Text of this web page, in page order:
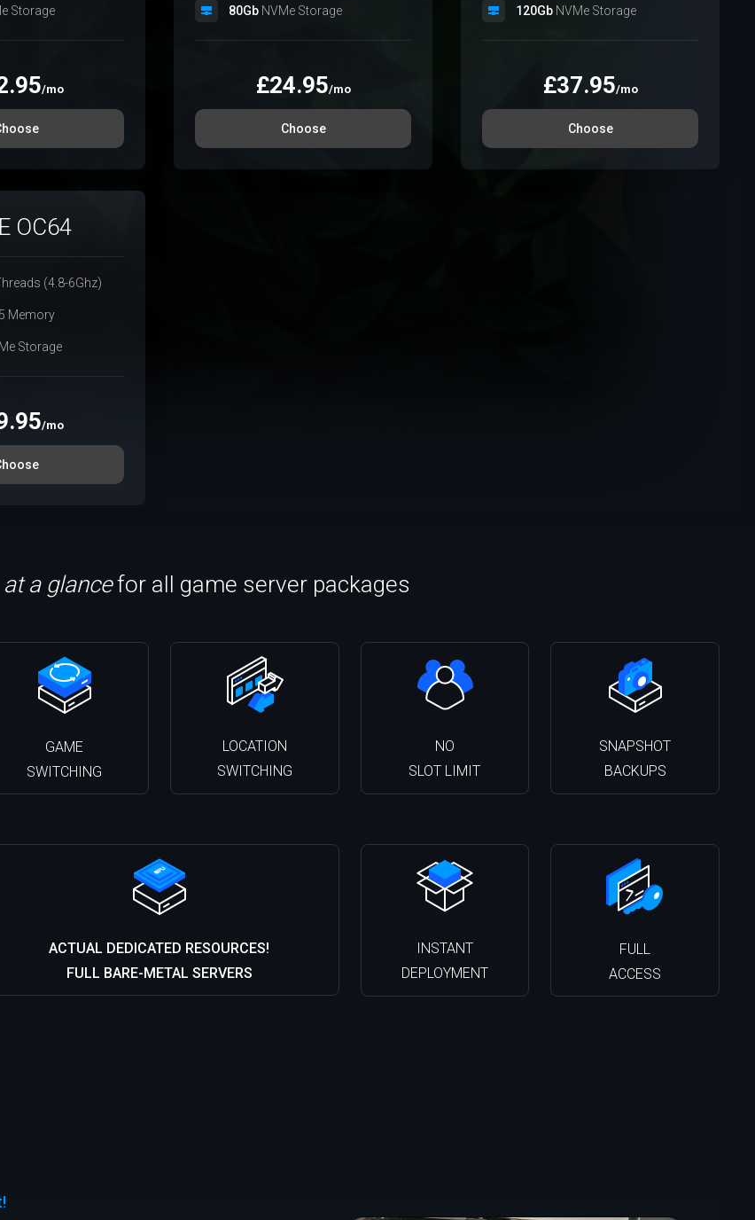
Storage
/mo
80Gb NVMe Storage
£24.95/mo
Choose
120Gb NVMe Storage
£37.95/mo
Choose
OC64
(4.8-6Ghz)
Memory
Storage
/mo
at a glancefor all game server packages
GAME
SWITCHING
LOCATION
SWITCHING
NO
SLOT LIMIT
SNAPSHOT
BACKUPS
ACTUAL DEDICATED RESOURCES!
FULL BARE-METAL SERVERS
INSTANT
DEPLOYMENT
FULL
ACCESS